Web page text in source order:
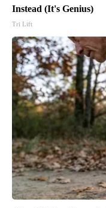
Instead (It's Genius)
Tri Lift